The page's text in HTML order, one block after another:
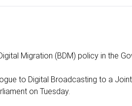
Migration (BDM) policy in the
to Digital Broadcasting to a
on Tuesday.